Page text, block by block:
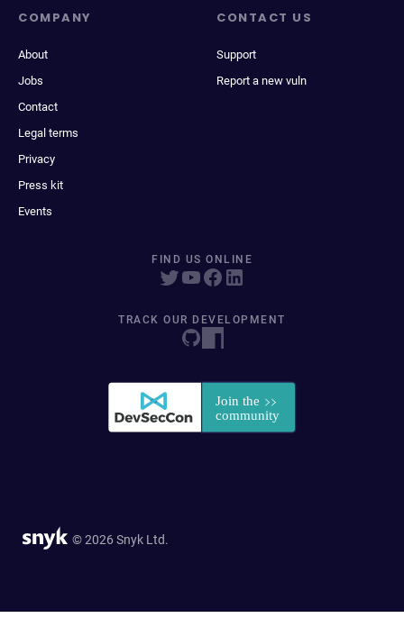
COMPANY
About
Jobs
Contact
Legal terms
Privacy
Press kit
Events
CONTACT US
Support
Report a new vuln
FIND US ONLINE
TRACK OUR DEVELOPMENT
© 2026 Snyk Ltd.